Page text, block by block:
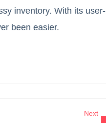
inventory. With its user-
been easier.
Next